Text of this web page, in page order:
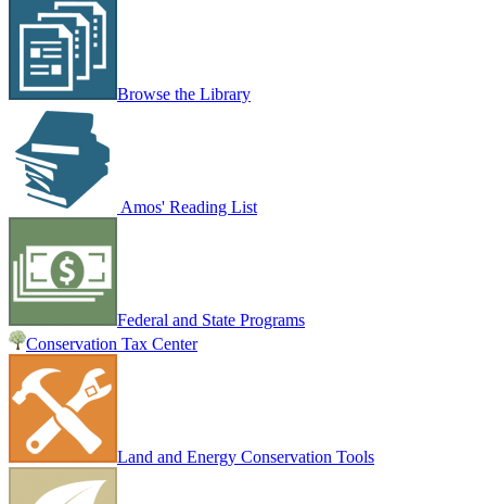
Browse the Library
Amos' Reading List
Federal and State Programs
Conservation Tax Center
Land and Energy Conservation Tools